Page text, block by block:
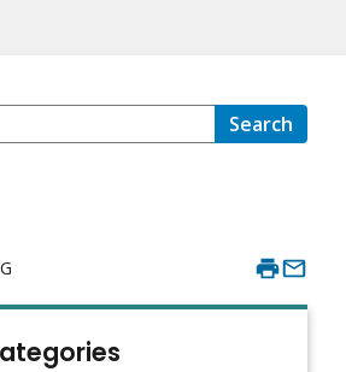
Search